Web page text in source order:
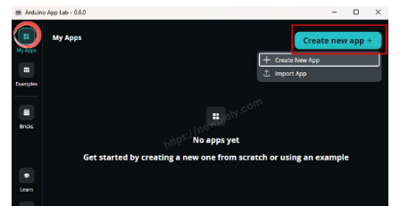
Actuator
Arduino
UNO
-
Actuator
with
Arduino
UNO